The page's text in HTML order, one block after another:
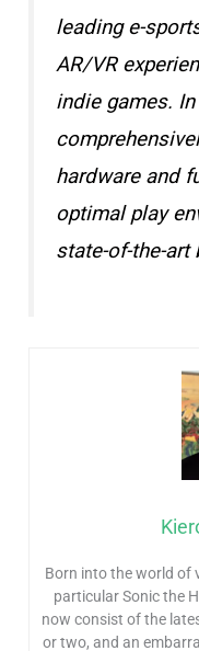
leading e-
AR/VR
indie games.
hardware and
optimal play
state-of-the-
Born into the world of
particular Sonic the
now consist of the
or two, and an